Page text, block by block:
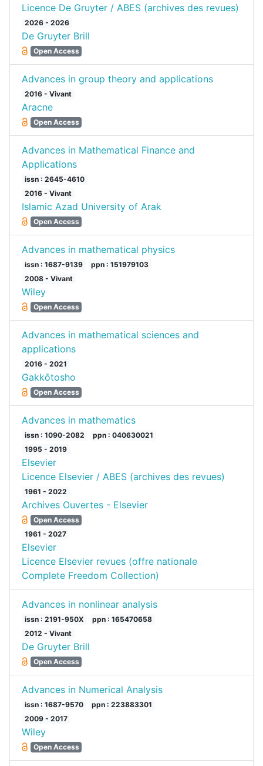
Licence De Gruyter / ABES (archives des revues)
2026 - 2026
De Gruyter Brill
Open Access
Advances in group theory and applications
2016 - Vivant
Aracne
Open Access
Advances in Mathematical Finance and
Applications
issn : 2645-4610
2016 - Vivant
Islamic Azad University of Arak
Open Access
Advances in mathematical physics
issn : 1687-9139
ppn : 151979103
2008 - Vivant
Wiley
Open Access
Advances in mathematical sciences and
applications
2016 - 2021
Gakkōtosho
Open Access
Advances in mathematics
issn : 1090-2082
ppn : 040630021
1995 - 2019
Elsevier
Licence Elsevier / ABES (archives des revues)
1961 - 2022
Archives Ouvertes - Elsevier
Open Access
1961 - 2027
Elsevier
Licence Elsevier revues (offre nationale
Complete Freedom Collection)
Advances in nonlinear analysis
issn : 2191-950X
ppn : 165470658
2012 - Vivant
De Gruyter Brill
Open Access
Advances in Numerical Analysis
issn : 1687-9570
ppn : 223883301
2009 - 2017
Wiley
Open Access